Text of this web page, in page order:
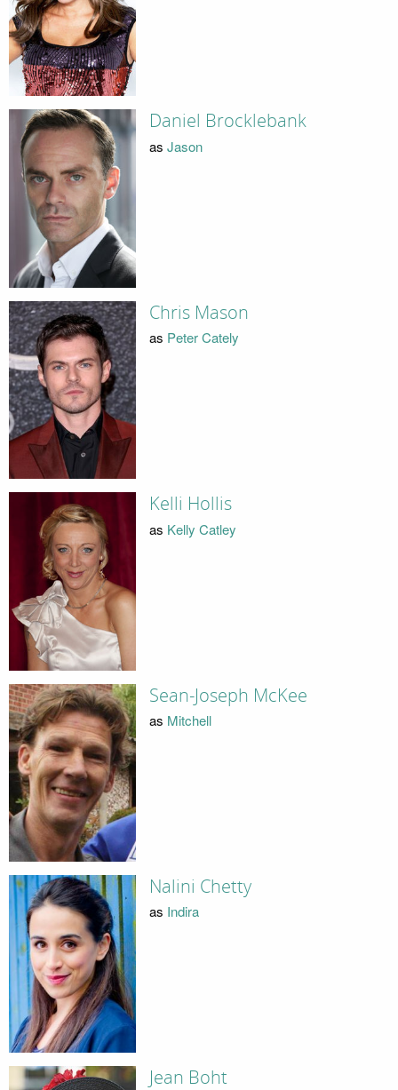
Daniel Brocklebank
as Jason
Chris Mason
as Peter Cately
Kelli Hollis
as Kelly Catley
Sean-Joseph McKee
as Mitchell
Nalini Chetty
as Indira
Jean Boht